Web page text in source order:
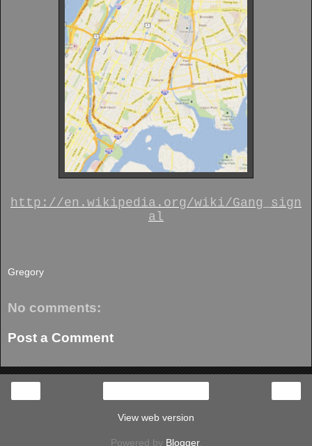
http://en.wikipedia.org/wiki/Gang_sign
al
Gregory
No comments:
Post a Comment
View web version
Powered by Blogger.